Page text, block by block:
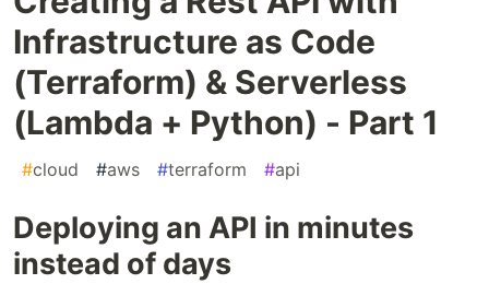
Infrastructure as Code
(Terraform) & Serverless
(Lambda + Python) - Part 1
#cloud #aws #terraform #api
Deploying an API in minutes
instead of days